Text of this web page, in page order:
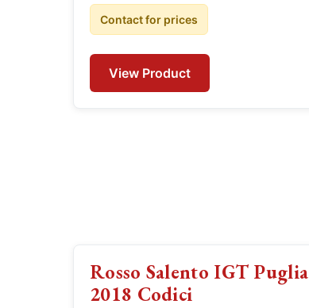
Contact for prices
View Product
Rosso Salento IGT Puglia
2018 Codici